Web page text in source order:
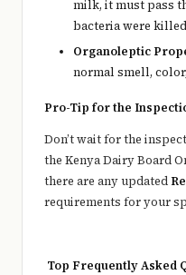
milk, it must pass
bacteria were
Organoleptic
normal smell,
Pro-Tip for the
Don’t wait for the
the Kenya Dairy Board
there are any updated
requirements for your
Top Frequently Asked